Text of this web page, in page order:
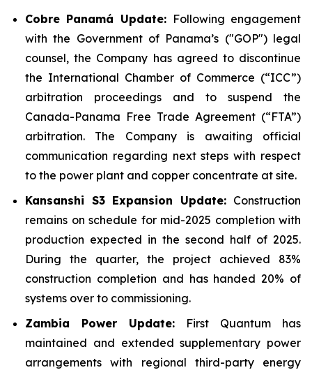
Cobre Panamá Update: Following engagement
with the Government of Panama’s ("GOP") legal
counsel, the Company has agreed to discontinue
the International Chamber of Commerce (“ICC”)
arbitration proceedings and to suspend the
Canada-Panama Free Trade Agreement (“FTA”)
arbitration. The Company is awaiting official
communication regarding next steps with respect
to the power plant and copper concentrate at site.
Kansanshi S3 Expansion Update: Construction
remains on schedule for mid-2025 completion with
production expected in the second half of 2025.
During the quarter, the project achieved 83%
construction completion and has handed 20% of
systems over to commissioning.
Zambia Power Update: First Quantum has
maintained and extended supplementary power
arrangements with regional third-party energy